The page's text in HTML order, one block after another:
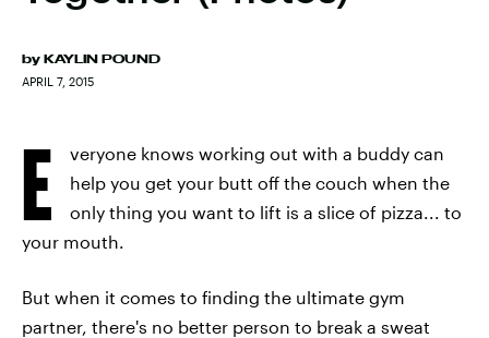
by KAYLIN POUND
APRIL 7, 2015
E
veryone knows working out with a buddy can
help you get your butt off the couch when the
only thing you want to lift is a slice of pizza... to
your mouth.
But when it comes to finding the ultimate gym
partner, there's no better person to break a sweat